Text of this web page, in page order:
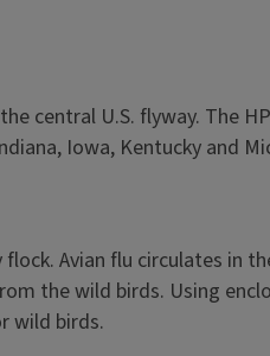
central U.S. flyway. The
Iowa, Kentucky and
Avian flu circulates in
the wild birds. Using
wild birds.